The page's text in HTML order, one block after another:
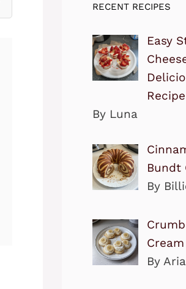
RECENT RECIPES
Easy
Recipe
By Luna
Bundt
By
By Aria